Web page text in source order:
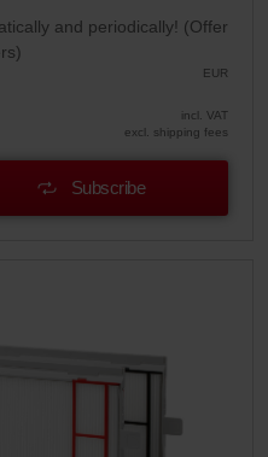
and periodically! (Offer
EUR
incl. VAT
excl. shipping fees
Subscribe